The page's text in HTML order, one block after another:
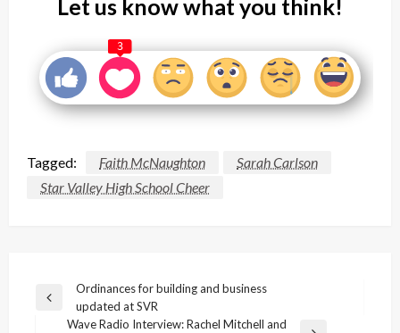
Let us know what you think!
3
Tagged: Faith McNaughton
Sarah Carlson
Star Valley High School Cheer
Post
navigation
Previous
Ordinances for building and business
updated at SVR
Wave Radio Interview: Rachel Mitchell and